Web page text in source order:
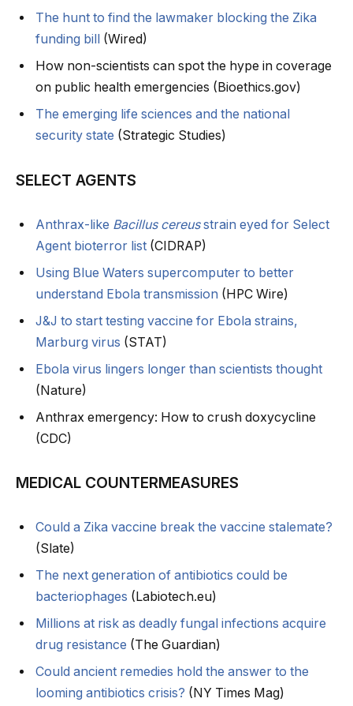
The hunt to find the lawmaker blocking the Zika
funding bill
(Wired)
How non-scientists can spot the hype in coverage
on public health emergencies (Bioethics.gov)
The emerging life sciences and the national
security state (Strategic Studies)
SELECT AGENTS
Anthrax-like Bacillus cereusstrain eyed for Select
Agent bioterror list (CIDRAP)
Using Blue Waters supercomputer to better
understand Ebola transmission (HPC Wire)
J&J to start testing vaccine for Ebola strains,
Marburg virus (STAT)
Ebola virus lingers longer than scientists thought
(Nature)
Anthrax emergency: How to crush doxycycline
(CDC)
MEDICAL COUNTERMEASURES
Could a Zika vaccine break the vaccine stalemate?
(Slate)
The next generation of antibiotics could be
bacteriophages (Labiotech.eu)
Millions at risk as deadly fungal infections acquire
drug resistance (The Guardian)
Could ancient remedies hold the answer to the
looming antibiotics crisis? (NY Times Mag)